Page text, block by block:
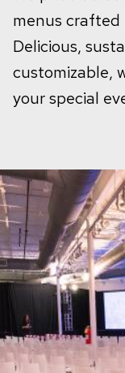
menus crafted
Delicious,
customizable,
your special